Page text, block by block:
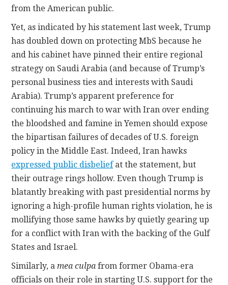
from the American public.
Yet, as indicated by his statement last week, Trump
has doubled down on protecting MbS because he
and his cabinet have pinned their entire regional
strategy on Saudi Arabia (and because of Trump’s
personal business ties and interests with Saudi
Arabia). Trump’s apparent preference for
continuing his march to war with Iran over ending
the bloodshed and famine in Yemen should expose
the bipartisan failures of decades of U.S. foreign
policy in the Middle East. Indeed, Iran hawks
expressed public disbeliefat the statement, but
their outrage rings hollow. Even though Trump is
blatantly breaking with past presidential norms by
ignoring a high-profile human rights violation, he is
mollifying those same hawks by quietly gearing up
for a conflict with Iran with the backing of the Gulf
States and Israel.
Similarly, amea culpa from former Obama-era
officials on their role in starting U.S. support for the